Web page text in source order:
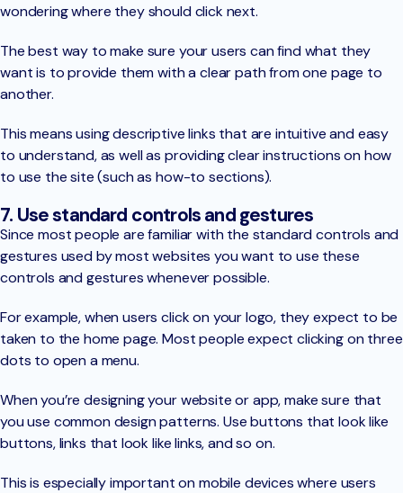
wondering where they should click next.
The best way to make sure your users can find what they
want is to provide them with a clear path from one page to
another.
This means using descriptive links that are intuitive and easy
to understand, as well as providing clear instructions on how
to use the site (such as how-to sections).
7. Use standard controls and gestures
Since most people are familiar with the standard controls and
gestures used by most websites you want to use these
controls and gestures whenever possible.
For example, when users click on your logo, they expect to be
taken to the home page. Most people expect clicking on three
dots to open a menu.
When you’re designing your website or app, make sure that
you use common design patterns. Use buttons that look like
buttons, links that look like links, and so on.
This is especially important on mobile devices where users